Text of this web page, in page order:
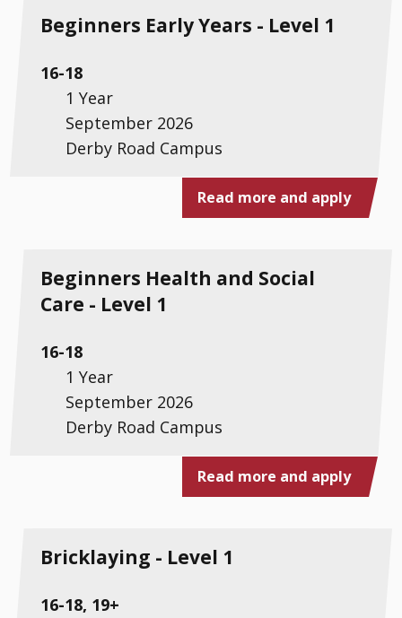
Beginners Early Years - Level 1
16-18
1 Year
September 2026
Derby Road Campus
Read more and apply
Beginners Health and Social
Care - Level 1
16-18
1 Year
September 2026
Derby Road Campus
Read more and apply
Bricklaying - Level 1
16-18, 19+